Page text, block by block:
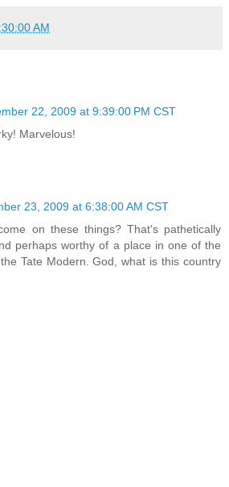
AM
22, 2009 at 9:39:00 PM CST
Marvelous!
23, 2009 at 6:38:00 AM CST
on these things? That's pathetically
perhaps worthy of a place in one of the
Tate Modern. God, what is this country